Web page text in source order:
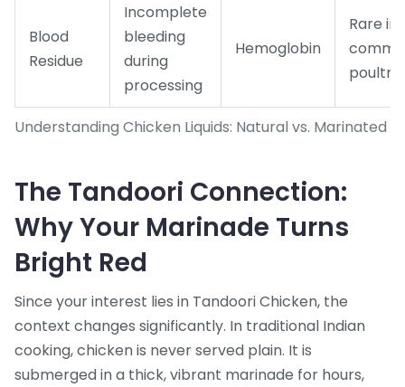
Understanding Chicken Liquids: Natural vs. Marinated
Blood
Residue
Incomplete
bleeding
during
processing
Hemoglobin
Rare in
poultry
The Tandoori Connection:
Why Your Marinade Turns
Bright Red
Since your interest lies in Tandoori Chicken, the
context changes significantly. In traditional Indian
cooking, chicken is never served plain. It is
submerged in a thick, vibrant marinade for hours,